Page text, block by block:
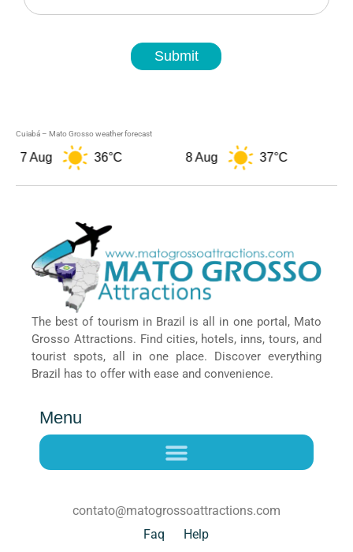
Submit
Cuiabá – Mato Grosso weather forecast
7 Aug 36°C 8 Aug 37°C
The best of tourism in Brazil is all in one portal, Mato
Grosso Attractions. Find cities, hotels, inns, tours, and
tourist spots, all in one place. Discover everything
Brazil has to offer with ease and convenience.
Menu
contato@matogrossoattractions.com
Faq
Help